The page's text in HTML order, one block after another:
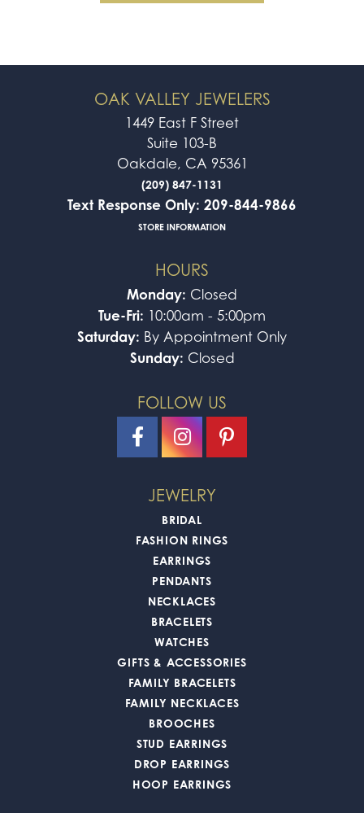
OAK VALLEY JEWELERS
1449 East F Street
Suite 103-B
Oakdale, CA 95361
(209) 847-1131
Text Response Only: 209-844-9866
STORE INFORMATION
HOURS
Monday: Closed
Tue-Fri: 10:00am - 5:00pm
Saturday: By Appointment Only
Sunday: Closed
FOLLOW US
JEWELRY
BRIDAL
FASHION RINGS
EARRINGS
PENDANTS
NECKLACES
BRACELETS
WATCHES
GIFTS & ACCESSORIES
FAMILY BRACELETS
FAMILY NECKLACES
BROOCHES
STUD EARRINGS
DROP EARRINGS
HOOP EARRINGS